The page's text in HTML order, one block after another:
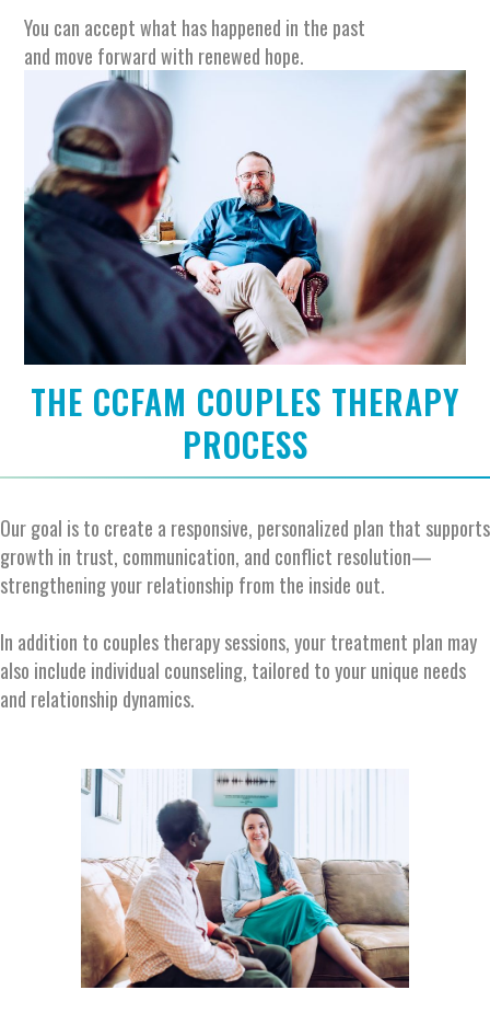
You can accept what has happened in the past
and move forward with renewed hope.
THE CCFAM COUPLES THERAPY
PROCESS
Our goal is to create a responsive, personalized plan that supports
growth in trust, communication, and conflict resolution—
strengthening your relationship from the inside out.
In addition to couples therapy sessions, your treatment plan may
also include individual counseling, tailored to your unique needs
and relationship dynamics.